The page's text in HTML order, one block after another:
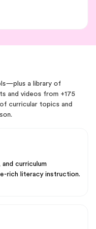
a library of
and videos from +175
curricular topics and
curriculum
rich literacy instruction.